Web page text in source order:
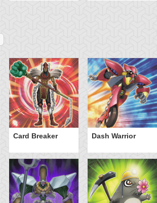
Card Breaker Dash Warrior